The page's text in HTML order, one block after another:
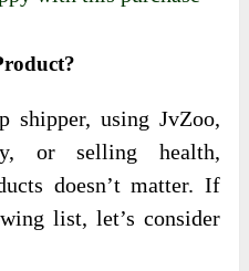
shipper, using JvZoo,
or selling health,
doesn’t matter. If
list, let’s consider